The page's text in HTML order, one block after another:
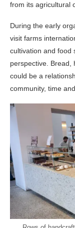
from its agricultural
During the early
visit farms
cultivation and food
perspective. Bread,
could be a
community, time